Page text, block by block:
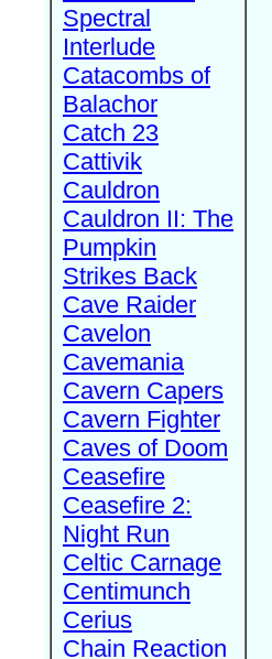
Spectral
Interlude
Catacombs of
Balachor
Catch 23
Cattivik
Cauldron
Cauldron II: The
Pumpkin
Strikes Back
Cave Raider
Cavelon
Cavemania
Cavern Capers
Cavern Fighter
Caves of Doom
Ceasefire
Ceasefire 2:
Night Run
Celtic Carnage
Centimunch
Cerius
Chain Reaction